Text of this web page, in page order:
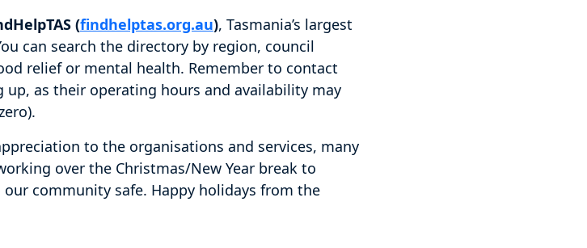
(findhelptas.org.au), Tasmania’s largest
can search the directory by region, council
relief or mental health. Remember to contact
as their operating hours and availability may
to the organisations and services, many
over the Christmas/New Year break to
community safe. Happy holidays from the